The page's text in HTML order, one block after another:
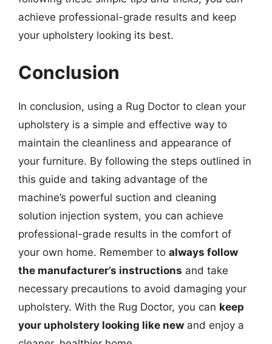
achieve professional-grade results and keep
your upholstery looking its best.
Conclusion
In conclusion, using a Rug Doctor to clean your
upholstery is a simple and effective way to
maintain the cleanliness and appearance of
your furniture. By following the steps outlined in
this guide and taking advantage of the
machine’s powerful suction and cleaning
solution injection system, you can achieve
professional-grade results in the comfort of
your own home. Remember to always follow
the manufacturer’s instructions and take
necessary precautions to avoid damaging your
upholstery. With the Rug Doctor, you can keep
your upholstery looking like new and enjoy a